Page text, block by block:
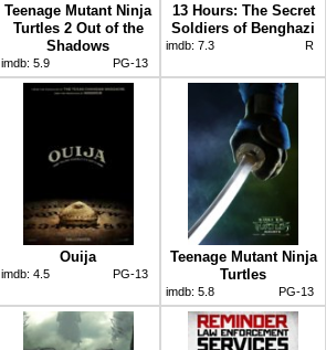
Teenage Mutant Ninja
Turtles 2 Out of the
Shadows
imdb: 5.9 PG-13
13 Hours: The Secret
Soldiers of Benghazi
imdb: 7.3 R
Ouija
imdb: 4.5 PG-13
Teenage Mutant Ninja
Turtles
imdb: 5.8 PG-13